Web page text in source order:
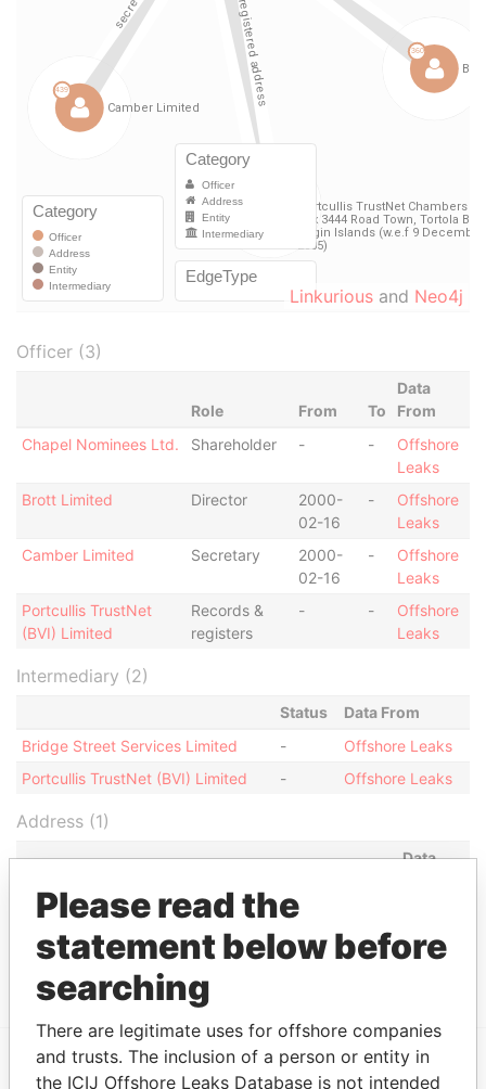
Linkurious and Neo4j
Officer (3)
Role From To
Data
From
Chapel Nominees Ltd.
Shareholder - -
Offshore
Leaks
Brott Limited
Director
2000-
02-16
-
Offshore
Leaks
Camber Limited
Secretary
2000-
02-16
-
Offshore
Leaks
Portcullis TrustNet
(BVI) Limited
Records &
registers
- -
Offshore
Leaks
Intermediary (2)
Status
Data From
Bridge Street Services Limited
-
Offshore Leaks
Portcullis TrustNet (BVI) Limited
- Offshore Leaks
Address (1)
Data
Portcullis TrustNet Chambers P.O. Box 3444 Road
Town, Tortola British Virgin Islands (w.e.f 9
December 2005)
Leaks
Please read the
statement below before
searching
There are legitimate uses for offshore companies
and trusts. The inclusion of a person or entity in
the ICIJ Offshore Leaks Database is not intended